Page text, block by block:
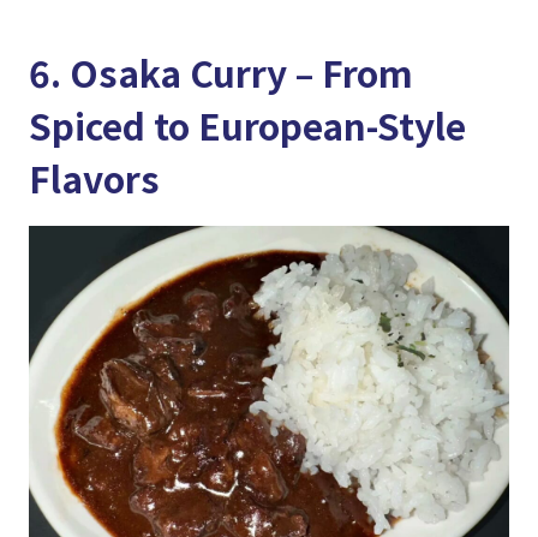
6. Osaka Curry – From
Spiced to European-Style
Flavors